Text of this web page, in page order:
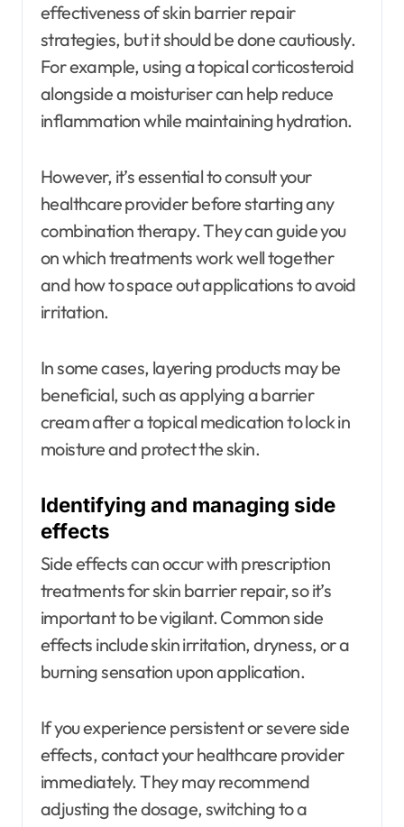
effectiveness of skin barrier repair
strategies, but it should be done cautiously.
For example, using a topical corticosteroid
alongside a moisturiser can help reduce
inflammation while maintaining hydration.
However, it’s essential to consult your
healthcare provider before starting any
combination therapy. They can guide you
on which treatments work well together
and how to space out applications to avoid
irritation.
In some cases, layering products may be
beneficial, such as applying a barrier
cream after a topical medication to lock in
moisture and protect the skin.
Identifying and managing side
effects
Side effects can occur with prescription
treatments for skin barrier repair, so it’s
important to be vigilant. Common side
effects include skin irritation, dryness, or a
burning sensation upon application.
If you experience persistent or severe side
effects, contact your healthcare provider
immediately. They may recommend
adjusting the dosage, switching to a